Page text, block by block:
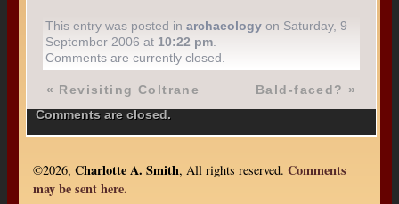
This entry was posted inarchaeology on Saturday, 9
September 2006 at 10:22 pm
Comments are currently closed.
« Revisiting Coltrane Bald-faced? »
Comments are closed.
©2026, Charlotte A. Smith, All rights reserved. Comments
may be sent here.